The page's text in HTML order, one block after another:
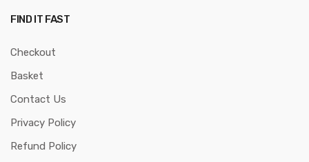
FIND IT FAST
Checkout
Basket
Contact Us
Privacy Policy
Refund Policy